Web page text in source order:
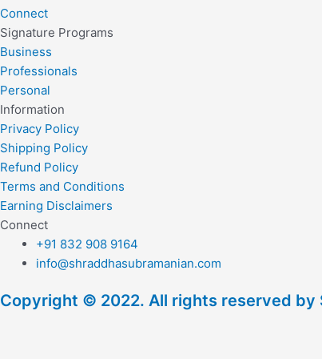
Connect
Signature Programs
Business
Professionals
Personal
Information
Privacy Policy
Shipping Policy
Refund Policy
Terms and Conditions
Earning Disclaimers
Connect
+91 832 908 9164
info@shraddhasubramanian.com
Copyright © 2022. All rights reserved by